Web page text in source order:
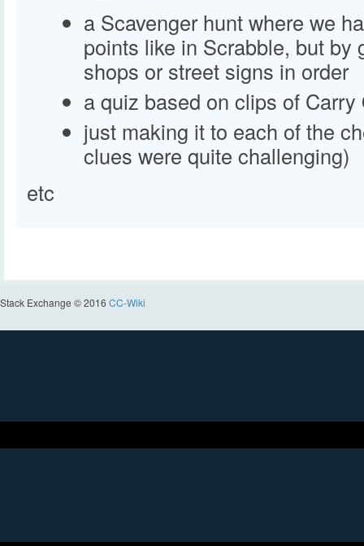
a Scavenger hunt where we
points like in Scrabble, but by
shops or street signs in order
a quiz based on clips of
just making it to each of the
clues were quite challenging)
etc
Stack Exchange © 2016 CC-Wiki